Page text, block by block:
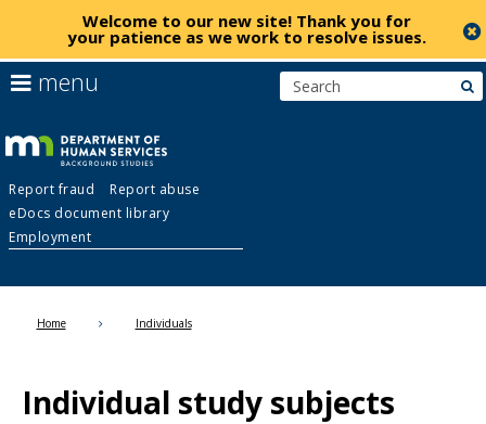
skip
to
Welcome to our new site! Thank you for
your patience as we work to resolve issues.
Background
Studies
Report fraud
Report abuse
eDocs document library
Employment
navigation
menu
to
navigate
the
menu
help:
you
navigate
through
the
using
your
arrow
tab/shift-
Home Individuals
Individual study subjects